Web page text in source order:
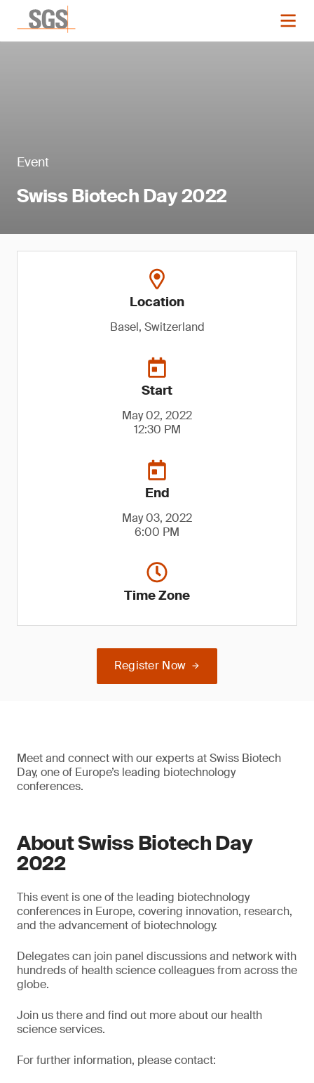
Event
Swiss Biotech Day 2022
Location
Basel, Switzerland
Start
May 02, 2022
12:30 PM
End
May 03, 2022
6:00 PM
Time Zone
Register Now
Meet and connect with our experts at Swiss Biotech
Day, one of Europe’s leading biotechnology
conferences.
About Swiss Biotech Day
2022
This event is one of the leading biotechnology
conferences in Europe, covering innovation, research,
and the advancement of biotechnology.
Delegates can join panel discussions and network with
hundreds of health science colleagues from across the
globe.
Join us there and find out more about our health
science services.
For further information, please contact: